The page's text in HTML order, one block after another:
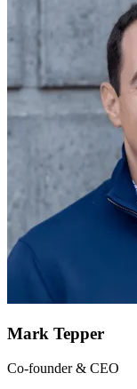
Mark Tepper
Co-founder & CEO